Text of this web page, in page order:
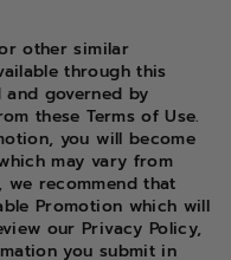
other similar
through this
governed by
these Terms of Use.
you will become
may vary from
recommend that
Promotion which will
our Privacy Policy,
you submit in